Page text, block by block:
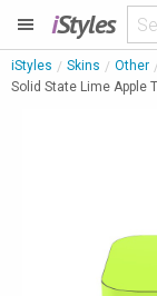
iStyles
iStyles Skins Other
Solid State Lime Apple